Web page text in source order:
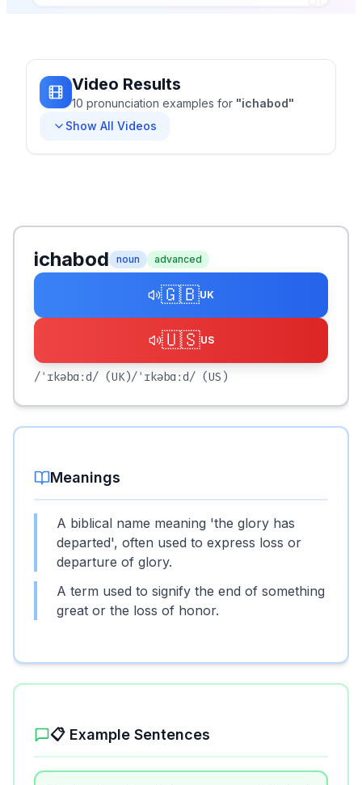
Video Results
10 pronunciation examples for "ichabod"
Show All Videos
ichabod noun advanced
🇬🇧UK
🇺🇸US
/ˈɪkəbɑːd/ (UK)/ˈɪkəbɑːd/ (US)
Meanings
A biblical name meaning 'the glory has
departed', often used to express loss or
departure of glory.
A term used to signify the end of something
great or the loss of honor.
📋 Example Sentences